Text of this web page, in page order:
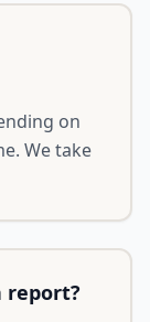
on
We take
report?